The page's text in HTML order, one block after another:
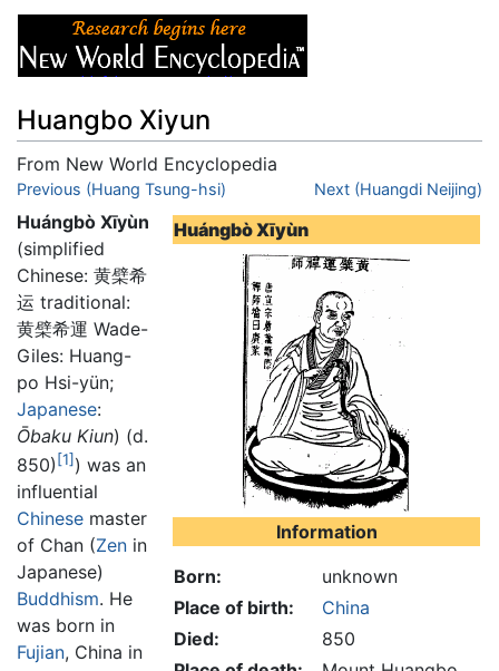
Huangbo Xiyun
From New World Encyclopedia
Jump to:navigation,search
Previous (Huang Tsung-hsi) Next (Huangdi Neijing)
Huángbò Xīyùn
Information
Born:
unknown
Place of birth:
China
Died:
850
Huángbò Xīyùn
(simplified
Chinese: 黄檗希
运 traditional:
黄檗希運 Wade-
Giles: Huang-
po Hsi-yün;
Japanese:
Ōbaku Kiun) (d.
850) [1] ) was an
influential
Chinese master
of Chan (Zen in
Japanese)
Buddhism. He
was born in
Fujian, China in